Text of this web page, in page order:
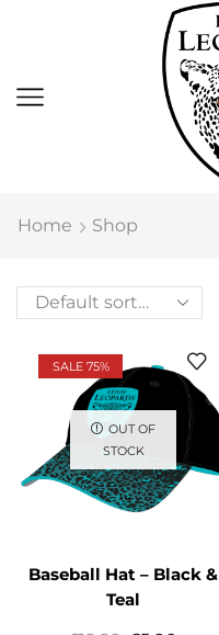
Home Shop
SALE 75%
OUT OF
STOCK
Baseball Hat – Black &
Teal